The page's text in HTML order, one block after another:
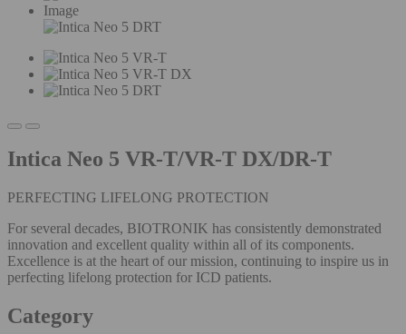
Image
Intica Neo 5 VR-T/VR-T DX/DR-T
PERFECTING LIFELONG PROTECTION
For several decades, BIOTRONIK has consistently demonstrated
innovation and excellent quality within all of its components.
Excellence is at the heart of our mission, continuing to inspire us in
perfecting lifelong protection for ICD patients.
Category